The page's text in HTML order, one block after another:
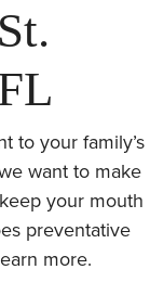
to your family’s
want to make
your mouth
preventative
more.